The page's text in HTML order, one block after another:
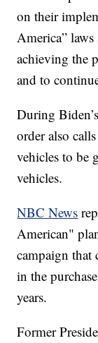
on their
America”
achieving the
and to
During
order also
vehicles to be
vehicles.
NBC News
American"
campaign that
in the
years.
Former